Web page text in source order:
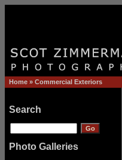
Home » Commercial Exteriors
Search
Photo Galleries